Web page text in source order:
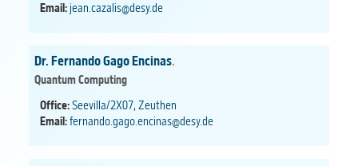
Email: jean.cazalis@desy.de
Dr. Fernando Gago Encinas.
Quantum Computing
Office:Seevilla/2X07, Zeuthen
Email:fernando.gago.encinas@desy.de